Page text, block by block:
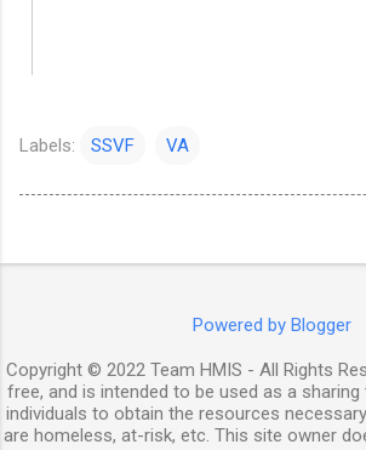
Labels: SSVF VA
Powered by Blogger
Copyright © 2022 Team HMIS - All Rights
free, and is intended to be used as a
individuals to obtain the resources
are homeless, at-risk, etc. This site owner